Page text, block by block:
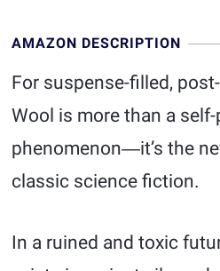
AMAZON DESCRIPTION
For suspense-filled,
Wool is more than a
phenomenon―it’s the
classic science fiction.
In a ruined and toxic